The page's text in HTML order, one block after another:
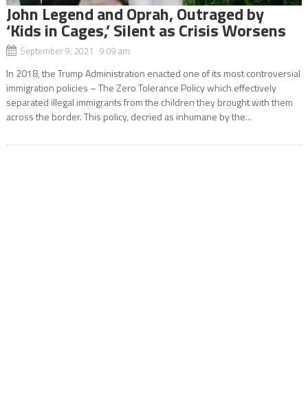
John Legend and Oprah, Outraged by
‘Kids in Cages,’ Silent as Crisis Worsens
September 9, 2021 9:09 am
In 2018, the Trump Administration enacted one of its most controversial
immigration policies – The Zero Tolerance Policy which effectively
separated illegal immigrants from the children they brought with them
across the border. This policy, decried as inhumane by the...